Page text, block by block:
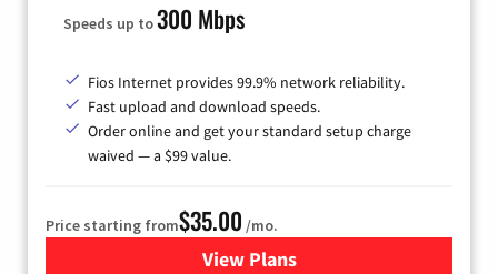
Speeds up to300 Mbps
Fios Internet provides 99.9% network reliability.
Fast upload and download speeds.
Order online and get your standard setup charge
waived — a $99 value.
Price starting from$35.00 /mo.
View Plans
for Verizon